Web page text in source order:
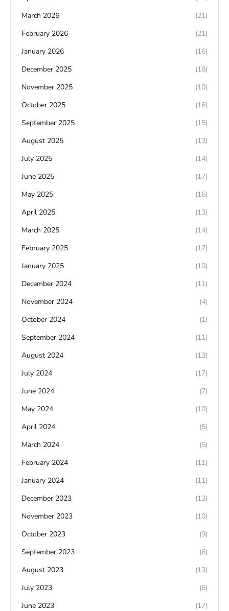
March 2026
(21)
February 2026
(21)
January 2026
(16)
December 2025
(18)
November 2025
(10)
October 2025
(16)
September 2025
(15)
August 2025
(13)
July 2025
(14)
June 2025
(17)
May 2025
(16)
April 2025
(13)
March 2025
(14)
February 2025
(17)
January 2025
(10)
December 2024
(11)
November 2024
(4)
October 2024
(1)
September 2024
(11)
August 2024
(13)
July 2024
(17)
June 2024
(7)
May 2024
(10)
April 2024
(5)
March 2024
(5)
February 2024
(11)
January 2024
(11)
December 2023
(13)
November 2023
(10)
October 2023
(9)
September 2023
(6)
August 2023
(13)
July 2023
(6)
June 2023
(17)